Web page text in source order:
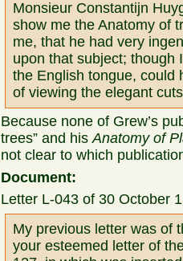
Monsieur Constantijn
show me the Anatomy of
me, that he had very
upon that subject; though
the English tongue, could
of viewing the elegant
Because none of Grew’s
trees” and hisAnatomy of
not clear to which
Document:
Letter L-043 of 30 October
My previous letter was of
your esteemed letter of